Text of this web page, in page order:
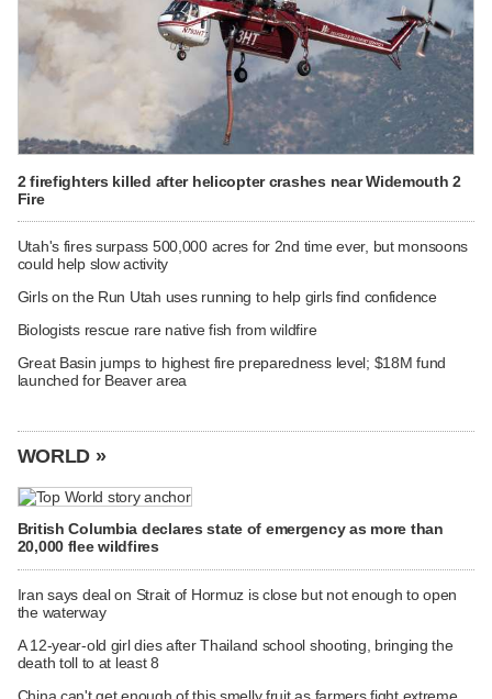
2 firefighters killed after helicopter crashes near Widemouth 2
Fire
Utah's fires surpass 500,000 acres for 2nd time ever, but monsoons
could help slow activity
Girls on the Run Utah uses running to help girls find confidence
Biologists rescue rare native fish from wildfire
Great Basin jumps to highest fire preparedness level; $18M fund
launched for Beaver area
WORLD »
British Columbia declares state of emergency as more than
20,000 flee wildfires
Iran says deal on Strait of Hormuz is close but not enough to open
the waterway
A 12-year-old girl dies after Thailand school shooting, bringing the
death toll to at least 8
China can't get enough of this smelly fruit as farmers fight extreme